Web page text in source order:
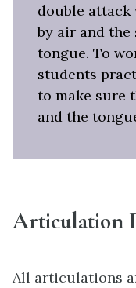
double
by air and the
tongue. To
students
to make sure
and the
Articulation
All articulations